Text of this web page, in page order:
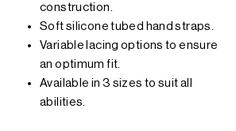
construction.
Soft silicone tubed hand straps.
Variable lacing options to ensure
an optimum fit.
Available in 3 sizes to suit all
abilities.